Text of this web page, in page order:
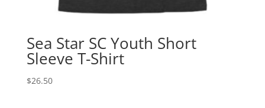
Sea Star SC Youth Short
Sleeve T-Shirt
$26.50